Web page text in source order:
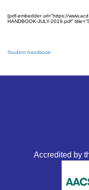
[pdf-embedder url=”https://
HANDBOOK-JULY-2019.pdf”
Student handbook
Accredited by